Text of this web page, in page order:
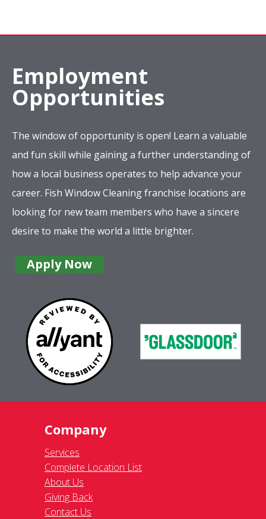
Employment
Opportunities
The window of opportunity is open! Learn a valuable
and fun skill while gaining a further understanding of
how a local business operates to help advance your
career. Fish Window Cleaning franchise locations are
looking for new team members who have a sincere
desire to make the world a little brighter.
Apply Now
Company
Services
Complete Location List
About Us
Giving Back
Contact Us